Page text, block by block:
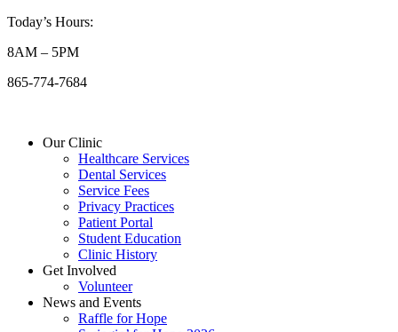
Skip
content
Today’s Hours:
8AM – 5PM
865-774-7684
Our Clinic
Healthcare Services
Dental Services
Service Fees
Privacy Practices
Patient Portal
Student Education
Clinic History
Get Involved
Volunteer
News and Events
Raffle for Hope